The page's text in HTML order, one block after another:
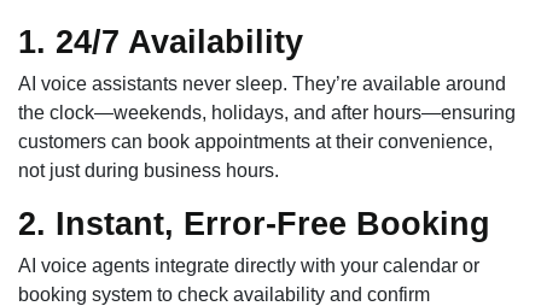
1. 24/7 Availability
AI voice assistants never sleep. They’re available around
the clock—weekends, holidays, and after hours—ensuring
customers can book appointments at their convenience,
not just during business hours.
2. Instant, Error-Free Booking
AI voice agents integrate directly with your calendar or
booking system to check availability and confirm